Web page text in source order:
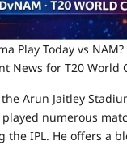
Play Today vs NAM?
News for T20 World
Arun Jaitley
numerous
the IPL. He offers a